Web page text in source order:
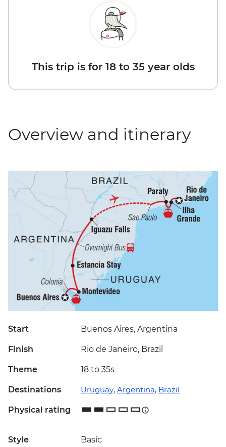
This trip is for 18 to 35 year olds
Overview and itinerary
Start Buenos Aires, Argentina
Finish Rio de Janeiro, Brazil
Theme 18 to 35s
Destinations Uruguay, Argentina, Brazil
Physical rating
Style Basic